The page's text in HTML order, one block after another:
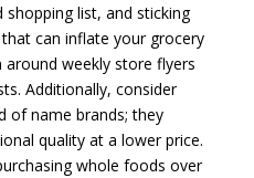
shopping list, and sticking
can inflate your grocery
around weekly store flyers
Additionally, consider
of name brands; they
quality at a lower price.
whole foods over